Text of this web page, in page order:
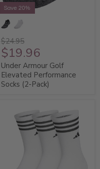
Save 20%
$24.95
$19.96
Under Armour Golf
Elevated Performance
Socks (2-Pack)